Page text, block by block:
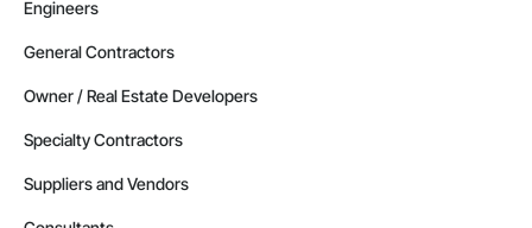
Engineers
General Contractors
Owner / Real Estate Developers
Specialty Contractors
Suppliers and Vendors